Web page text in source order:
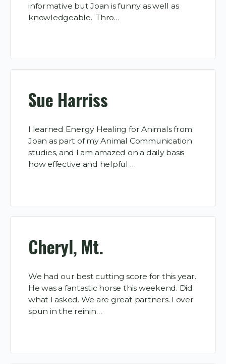
informative but Joan is funny as well as
knowledgeable. Thro…
Sue Harriss
I learned Energy Healing for Animals from
Joan as part of my Animal Communication
studies, and I am amazed on a daily basis
how effective and helpful …
Cheryl, Mt.
We had our best cutting score for this year.
He was a fantastic horse this weekend. Did
what I asked. We are great partners. I over
spun in the reinin…